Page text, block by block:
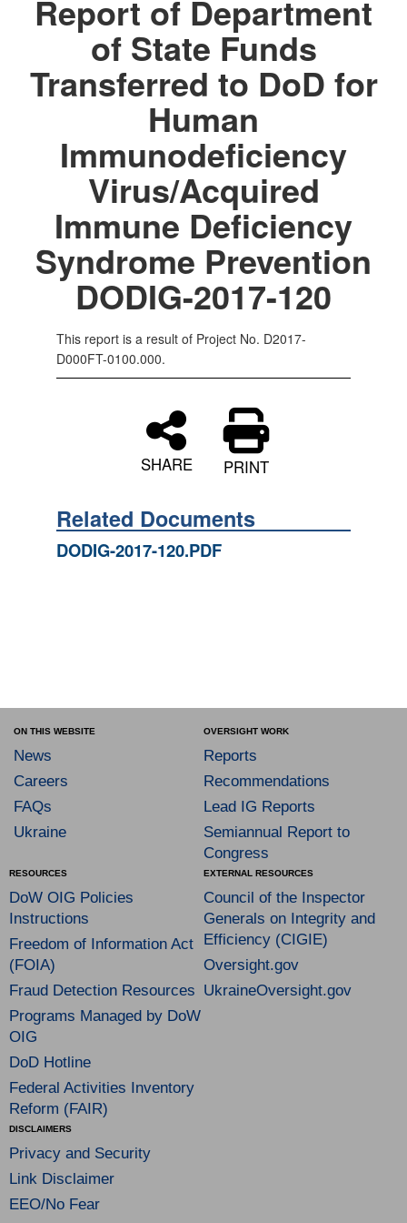
Report of Department
of State Funds
Transferred to DoD for
Human
Immunodeficiency
Virus/Acquired
Immune Deficiency
Syndrome Prevention
DODIG-2017-120
This report is a result of Project No. D2017-
D000FT-0100.000.
SHARE PRINT
Related Documents
DODIG-2017-120.PDF
ON THIS WEBSITE
News
Careers
FAQs
Ukraine
OVERSIGHT WORK
Reports
Recommendations
Lead IG Reports
Semiannual Report to
Congress
RESOURCES
DoW OIG Policies
Instructions
Freedom of Information Act
(FOIA)
Fraud Detection Resources
Programs Managed by DoW
OIG
DoD Hotline
Federal Activities Inventory
Reform (FAIR)
EXTERNAL RESOURCES
Council of the Inspector
Generals on Integrity and
Efficiency (CIGIE)
Oversight.gov
UkraineOversight.gov
DISCLAIMERS
Privacy and Security
Link Disclaimer
EEO/No Fear